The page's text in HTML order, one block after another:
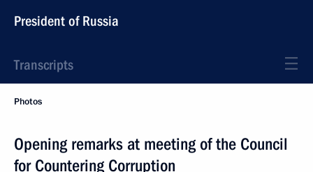
President of Russia
Transcripts
Photos
Opening remarks at meeting of the Council
for Countering Corruption